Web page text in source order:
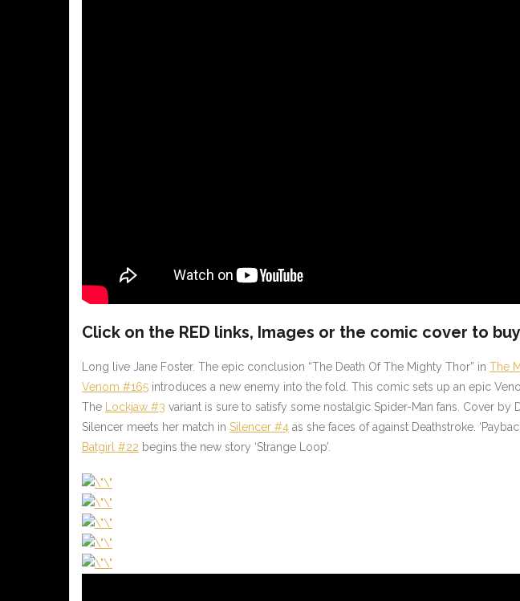
Click on the RED links, Images or the comic cover to
Long live Jane Foster. The epic conclusion “The Death Of The Mighty Thor” in The
Venom #165 introduces a new enemy into the fold. This comic sets up an epic
The
Lockjaw #3 variant is sure to satisfy some nostalgic Spider-Man fans. Cover by
Silencer meets her match in Silencer #4 as she faces of against Deathstroke.
Batgirl #22 begins the new story ‘Strange Loop’.